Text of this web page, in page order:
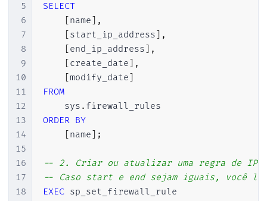
5
6
7
8
9
10
11
12
13
14
15
16
17
18
SELECT
name
,
start_ip_address
,
end_ip_address
,
create_date
,
modify_date
FROM
    sys
.
ORDER BY
name ;
-- 2. Criar ou atualizar uma regra de IP
-- Caso start e end sejam iguais, você
EXEC sp_set_firewall_rule